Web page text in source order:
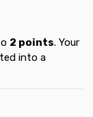
2 points. Your
into a